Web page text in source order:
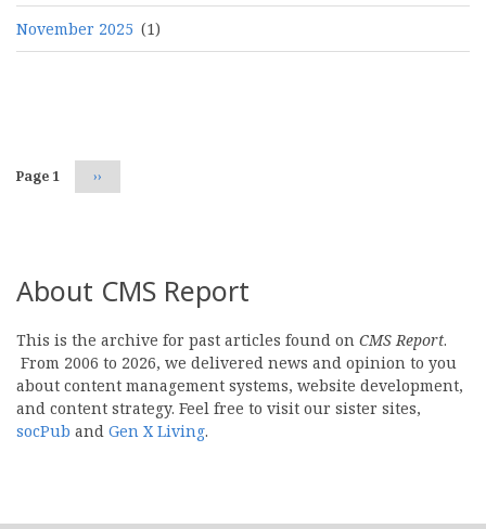
November 2025 (1)
Page 1 Next
page
››
About CMS Report
This is the archive for past articles found on CMS Report.
From 2006 to 2026, we delivered news and opinion to you
about content management systems, website development,
and content strategy. Feel free to visit our sister sites,
socPub and Gen X Living.